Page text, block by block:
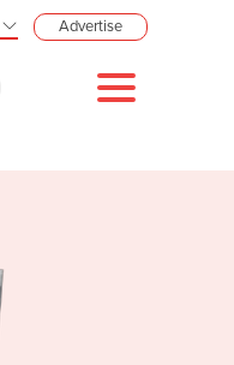
Advertise